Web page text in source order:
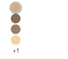
Color
Bamboo
Walnut
Light oak
Ash
+1